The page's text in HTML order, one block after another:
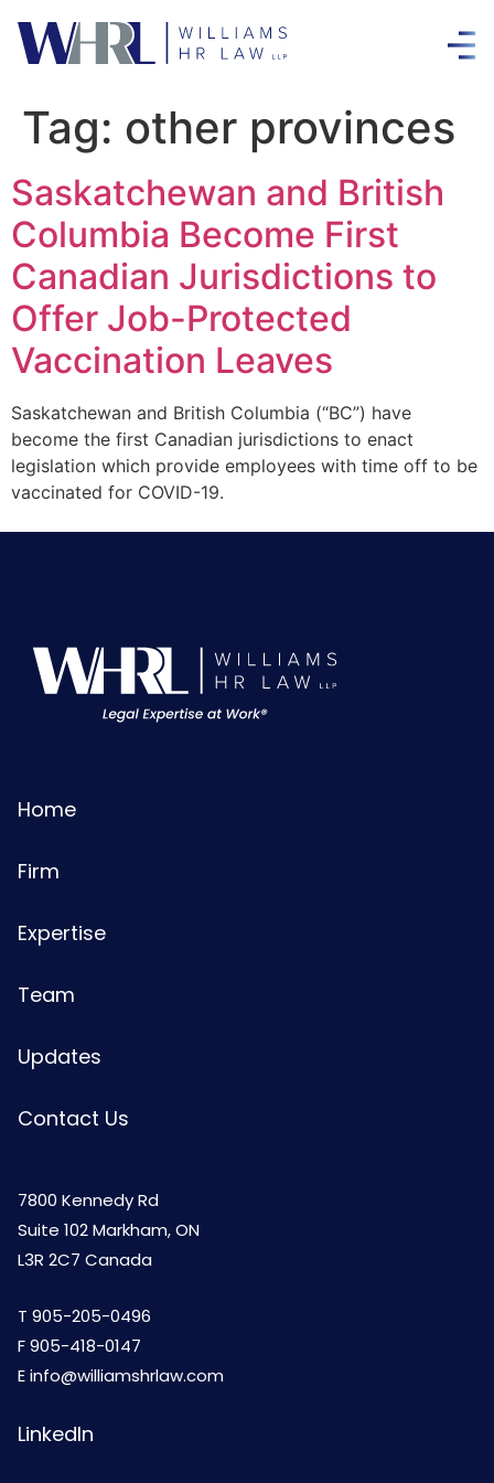
Tag: other provinces
Saskatchewan and British
Columbia Become First
Canadian Jurisdictions to
Offer Job-Protected
Vaccination Leaves
Saskatchewan and British Columbia (“BC”) have
become the first Canadian jurisdictions to enact
legislation which provide employees with time off to be
vaccinated for COVID-19.
Home
Firm
Expertise
Team
Updates
Contact Us
7800 Kennedy Rd
Suite 102 Markham, ON
L3R 2C7 Canada
T 905-205-0496
F 905-418-0147
Einfo@williamshrlaw.com
LinkedIn